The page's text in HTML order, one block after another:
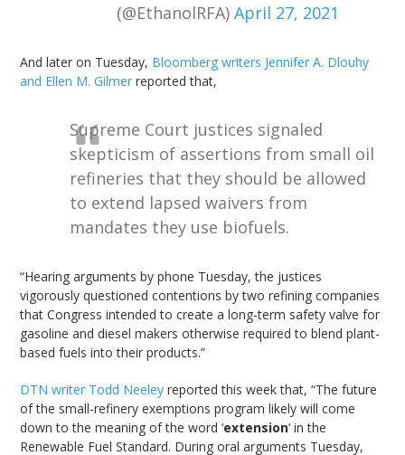
(@EthanolRFA) April 27, 2021
And later on Tuesday, Bloomberg writers Jennifer A. Dlouhy
and Ellen M. Gilmer reported that,
Supreme Court justices signaled
skepticism of assertions from small oil
refineries that they should be allowed
to extend lapsed waivers from
mandates they use biofuels.
“Hearing arguments by phone Tuesday, the justices
vigorously questioned contentions by two refining companies
that Congress intended to create a long-term safety valve for
gasoline and diesel makers otherwise required to blend plant-
based fuels into their products.”
DTN writer Todd Neeley reported this week that, “The future
of the small-refinery exemptions program likely will come
down to the meaning of the word ‘extension‘ in the
Renewable Fuel Standard. During oral arguments Tuesday,